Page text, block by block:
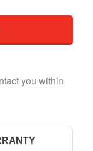
you within